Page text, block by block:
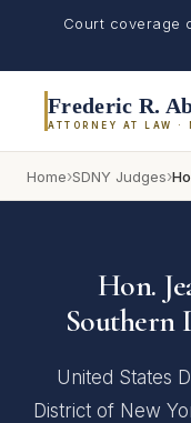
Court coverage
Frederic R.
ATTORNEY AT LAW ·
Home›SDNY Judges›
Hon.
Southern
United States
District of New